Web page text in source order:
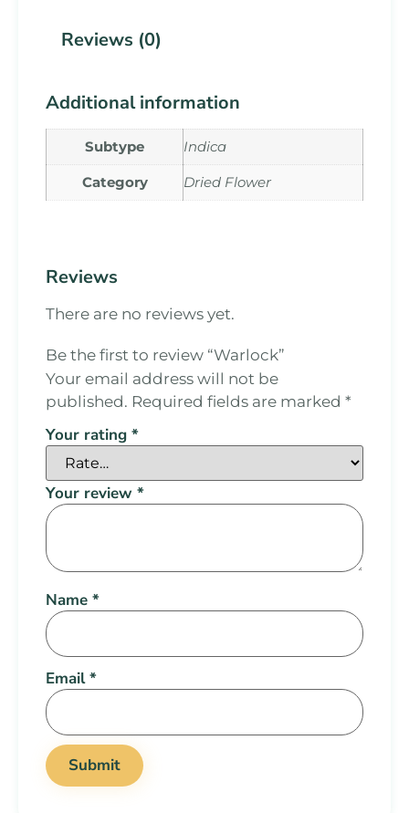
Reviews (0)
Additional information
Subtype Indica
Category Dried Flower
Reviews
There are no reviews yet.
Be the first to review “Warlock”
Your email address will not be
published. Required fields are marked *
Your rating *
Your review *
Name *
Email*